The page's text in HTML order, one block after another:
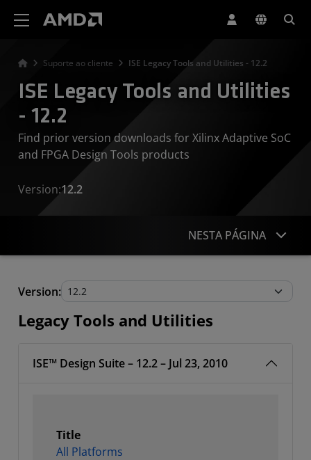
Suporte ao cliente ISE Legacy Tools and Utilities - 12.2
ISE Legacy Tools and Utilities
- 12.2
Find prior version downloads for Xilinx Adaptive SoC
and FPGA Design Tools products
Version:12.2
NESTA PÁGINA
Legacy Tools and Utilities
Version:
Legacy Tools and Utilities
ISE™ Design Suite – 12.2 – Jul 23, 2010
Title
All Platforms